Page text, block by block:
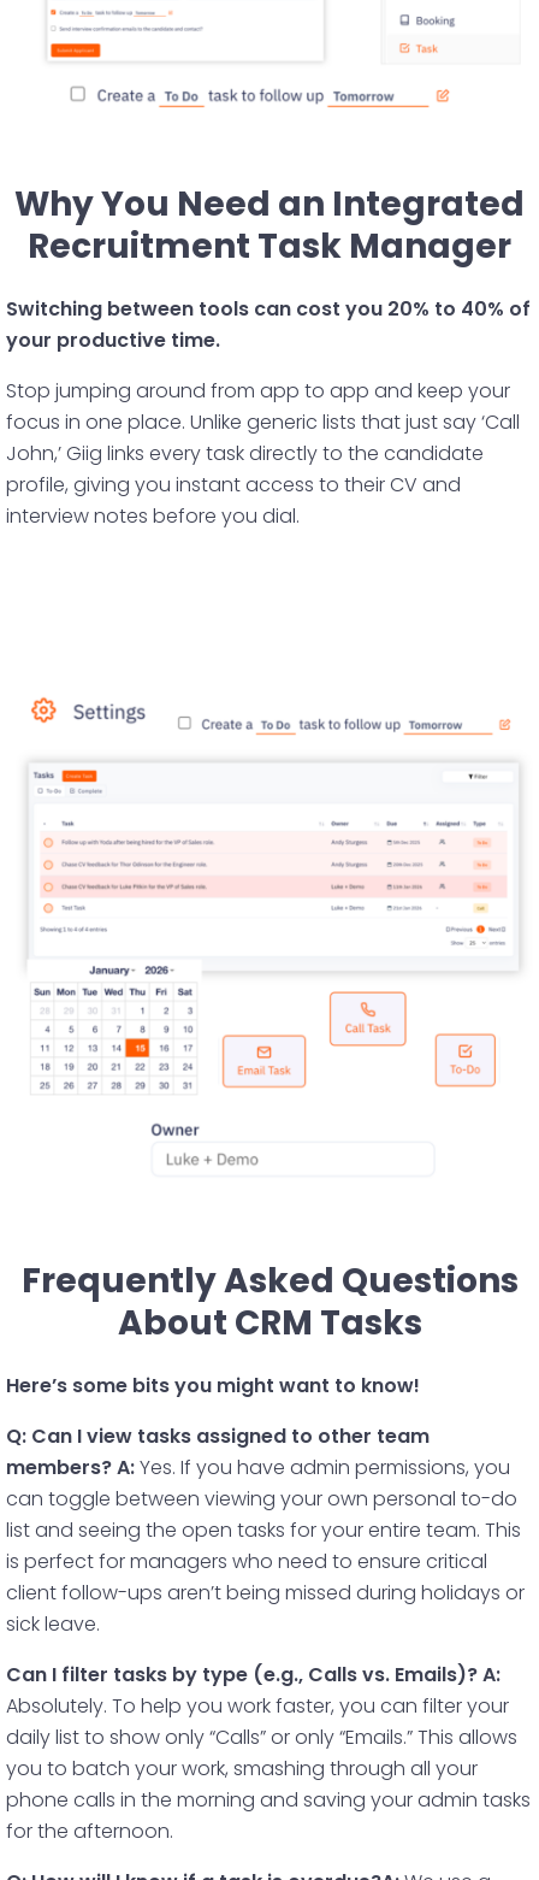
Why You Need an Integrated
Recruitment Task Manager
Switching between tools can cost you 20% to 40% of
your productive time.
Stop jumping around from app to app and keep your
focus in one place. Unlike generic lists that just say ‘Call
John,’ Giig links every task directly to the candidate
profile, giving you instant access to their CV and
interview notes before you dial.
Frequently Asked Questions
About CRM Tasks
Here’s some bits you might want to know!
Q: Can I view tasks assigned to other team
members?A:Yes. If you have admin permissions, you
can toggle between viewing your own personal to-do
list and seeing the open tasks for your entire team. This
is perfect for managers who need to ensure critical
client follow-ups aren’t being missed during holidays or
sick leave.
Can I filter tasks by type (e.g., Calls vs. Emails)?A:
Absolutely. To help you work faster, you can filter your
daily list to show only “Calls” or only “Emails.” This allows
you to batch your work, smashing through all your
phone calls in the morning and saving your admin tasks
for the afternoon.